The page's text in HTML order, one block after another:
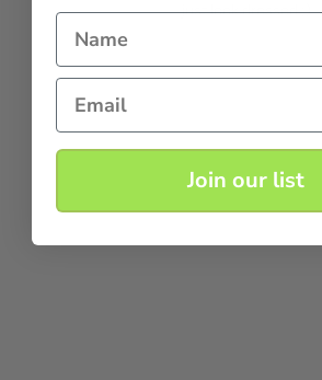
just look dressed ;)
Anonymous
Name
Email
Join our list